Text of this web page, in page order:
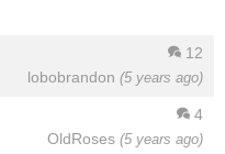
12
lobobrandon (5 years ago)
4
OldRoses (5 years ago)